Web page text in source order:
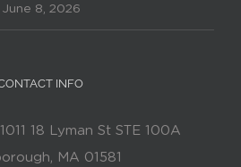
June 8, 2026
INFO
18 Lyman St STE 100A
MA 01581